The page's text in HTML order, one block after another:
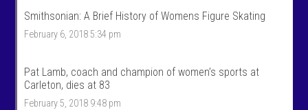
l
o
a
c
b
i
e
T
w
t
Smithsonian: A Brief History of Womens Figure Skating
February 6, 2018 5:34 pm
Pat Lamb, coach and champion of women’s sports at
Carleton, dies at 83
February 5, 2018 9:48 pm